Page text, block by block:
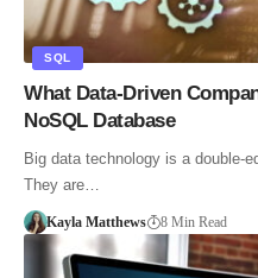
SQL
What Data-Driven
NoSQL Database
Big data technology is a double-
They are…
Kayla Matthews 8 Min Read